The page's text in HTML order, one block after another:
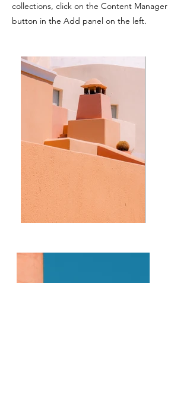
collections, click on the Content Manager
button in the Add panel on the left.